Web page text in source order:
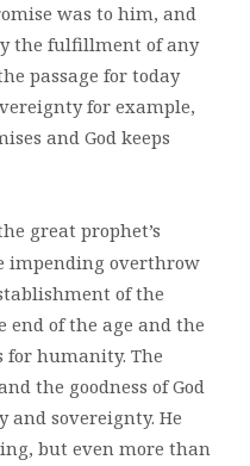
was to him, and
the fulfillment of any
passage for today
for example,
and God keeps
great prophet’s
impending overthrow
of the
of the age and the
humanity. The
the goodness of God
and sovereignty. He
but even more than